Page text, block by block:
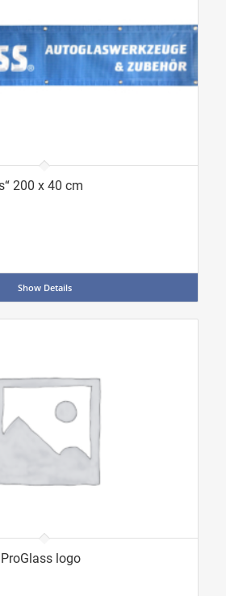
200 x 40 cm
Show Details
logo